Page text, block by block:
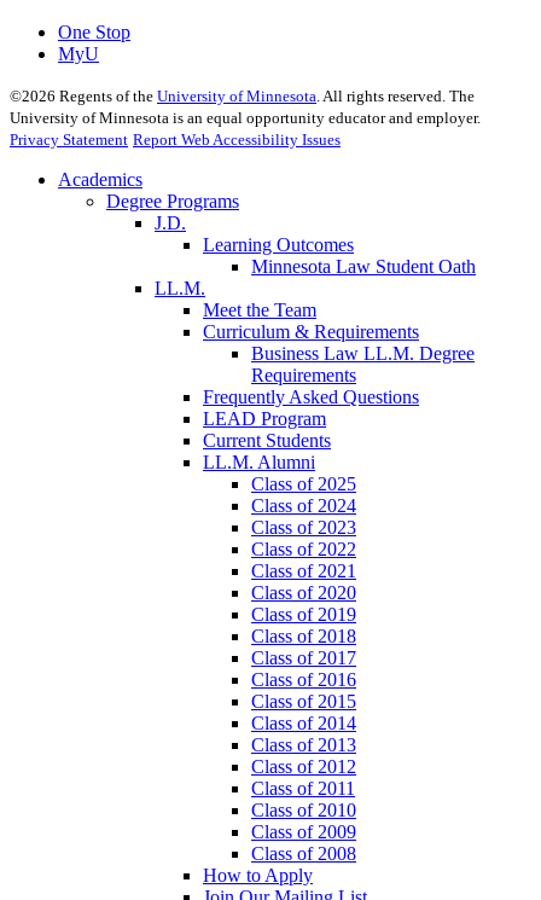
One Stop
MyU
©2026 Regents of the University of Minnesota. All rights reserved. The
University of Minnesota is an equal opportunity educator and employer.
Privacy Statement Report Web Accessibility Issues
Academics
Degree Programs
J.D.
Learning Outcomes
Minnesota Law Student Oath
LL.M.
Meet the Team
Curriculum & Requirements
Business Law LL.M. Degree
Requirements
Frequently Asked Questions
LEAD Program
Current Students
LL.M. Alumni
Class of 2025
Class of 2024
Class of 2023
Class of 2022
Class of 2021
Class of 2020
Class of 2019
Class of 2018
Class of 2017
Class of 2016
Class of 2015
Class of 2014
Class of 2013
Class of 2012
Class of 2011
Class of 2010
Class of 2009
Class of 2008
How to Apply